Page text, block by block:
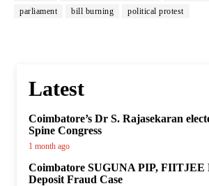
parliament
bill burning political protest
Latest
Coimbatore’s Dr S. Rajasekaran
Spine Congress
1 month ago
Coimbatore SUGUNA PIP, FIITJEE
Deposit Fraud Case